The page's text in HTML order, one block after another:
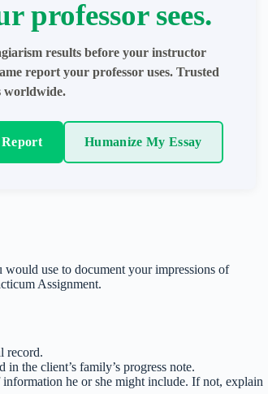
professor sees.
results before your instructor
report your professor uses. Trusted
worldwide.
Humanize My Essay
would use to document your impressions of
Assignment.
record.
the client’s family’s progress note.
he or she might include. If not, explain